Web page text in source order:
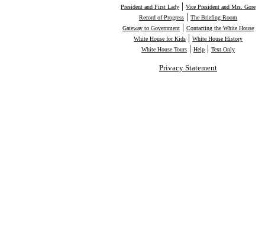
President and First Lady | Vice President and Mrs. Gore
Record of Progress | The Briefing Room
Gateway to Government | Contacting the White House
White House for Kids | White House History
White House Tours | Help | Text Only
Privacy Statement